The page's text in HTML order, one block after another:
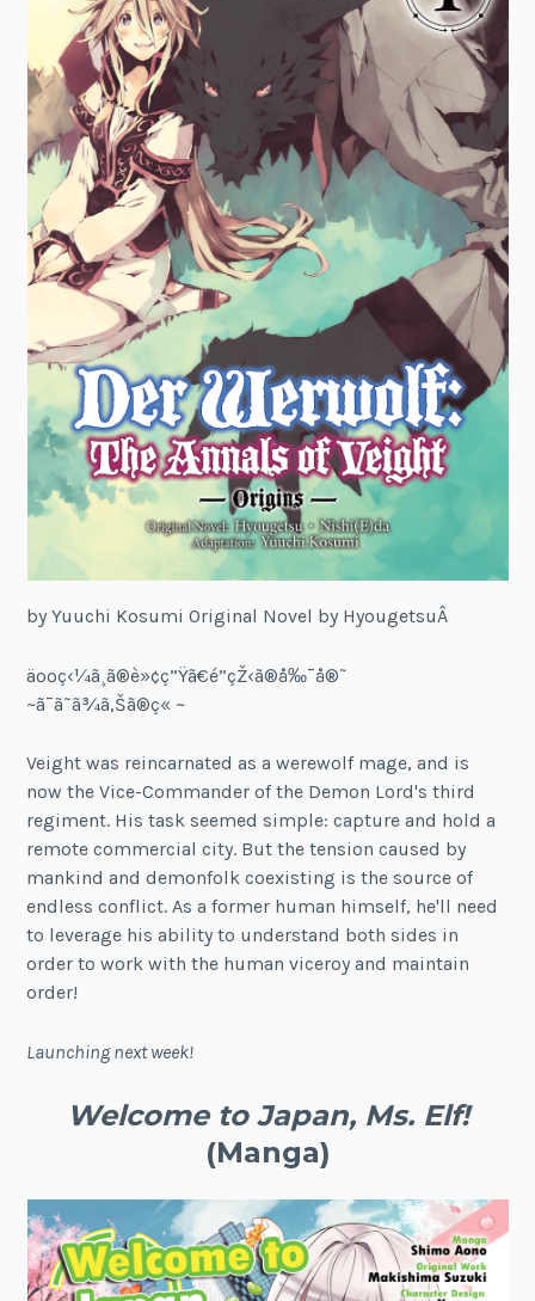
by Yuuchi Kosumi Original Novel by HyougetsuÂ
äººç‹¼ã¸ã®è»¢ç”Ÿã€é­”çŽ‹ã®å‰¯å®˜
~ã¯ã˜ã¾ã‚Šã®ç« ~
Veight was reincarnated as a werewolf mage, and is
now the Vice-Commander of the Demon Lord's third
regiment. His task seemed simple: capture and hold a
remote commercial city. But the tension caused by
mankind and demonfolk coexisting is the source of
endless conflict. As a former human himself, he'll need
to leverage his ability to understand both sides in
order to work with the human viceroy and maintain
order!
Launching next week!
Welcome to Japan, Ms. Elf!
(Manga)